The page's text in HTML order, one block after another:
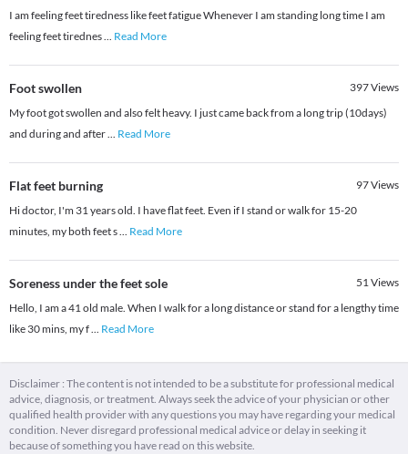
I am feeling feet tiredness like feet fatigue Whenever I am standing long time I am
feeling feet tirednes... Read More
Foot swollen 397Views
My foot got swollen and also felt heavy. I just came back from a long trip (10days)
and during and after... Read More
Flat feet burning 97Views
Hi doctor, I'm 31 years old. I have flat feet. Even if I stand or walk for 15-20
minutes, my both feet s... Read More
Soreness under the feet sole 51Views
Hello, I am a 41 old male. When I walk for a long distance or stand for a lengthy time
like 30 mins, my f... Read More
Disclaimer : The content is not intended to be a substitute for professional medical
advice, diagnosis, or treatment. Always seek the advice of your physician or other
qualified health provider with any questions you may have regarding your medical
condition. Never disregard professional medical advice or delay in seeking it
because of something you have read on this website.